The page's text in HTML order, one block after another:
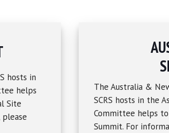
hosts in
helps
Site
The Australia &
SCRS hosts in the
Committee helps
Summit. For